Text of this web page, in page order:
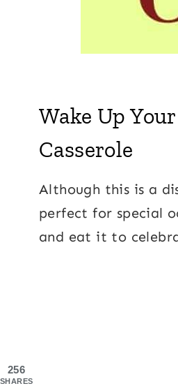
Wake Up
Casserole
Although this is a
perfect for special
and eat it to
256
SHARES